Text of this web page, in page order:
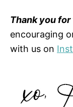
Thank you
encouraging
with us on